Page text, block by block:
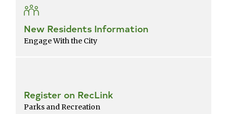
New Residents Information
Engage With the City
Register on RecLink
Parks and Recreation